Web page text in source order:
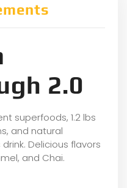
2.0
superfoods, 1.2 lbs
and natural
Delicious flavors
and Chai.